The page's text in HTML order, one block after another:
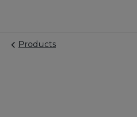
Products